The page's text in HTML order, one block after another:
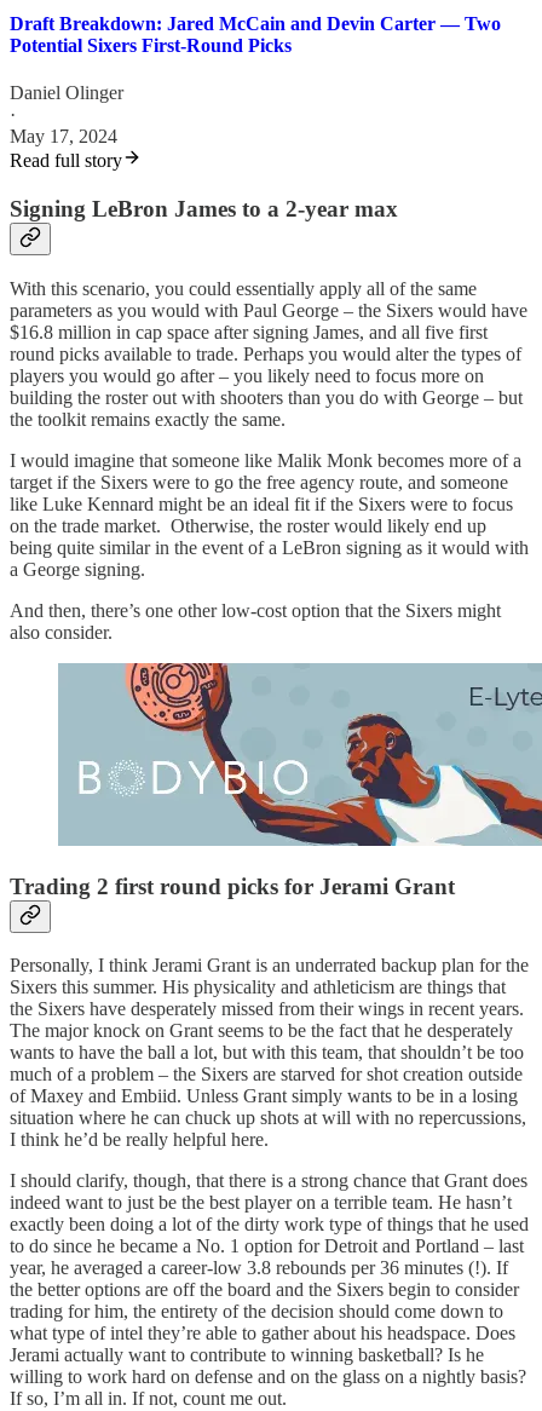
Draft Breakdown: Jared McCain and Devin Carter — Two
Potential Sixers First-Round Picks
Daniel Olinger
·
May 17, 2024
Read full story
Signing LeBron James to a 2-year max
With this scenario, you could essentially apply all of the same
parameters as you would with Paul George – the Sixers would have
$16.8 million in cap space after signing James, and all five first
round picks available to trade. Perhaps you would alter the types of
players you would go after – you likely need to focus more on
building the roster out with shooters than you do with George – but
the toolkit remains exactly the same.
I would imagine that someone like Malik Monk becomes more of a
target if the Sixers were to go the free agency route, and someone
like Luke Kennard might be an ideal fit if the Sixers were to focus
on the trade market. Otherwise, the roster would likely end up
being quite similar in the event of a LeBron signing as it would with
a George signing.
And then, there’s one other low-cost option that the Sixers might
also consider.
Trading 2 first round picks for Jerami Grant
Personally, I think Jerami Grant is an underrated backup plan for the
Sixers this summer. His physicality and athleticism are things that
the Sixers have desperately missed from their wings in recent years.
The major knock on Grant seems to be the fact that he desperately
wants to have the ball a lot, but with this team, that shouldn’t be too
much of a problem – the Sixers are starved for shot creation outside
of Maxey and Embiid. Unless Grant simply wants to be in a losing
situation where he can chuck up shots at will with no repercussions,
I think he’d be really helpful here.
I should clarify, though, that there is a strong chance that Grant does
indeed want to just be the best player on a terrible team. He hasn’t
exactly been doing a lot of the dirty work type of things that he used
to do since he became a No. 1 option for Detroit and Portland – last
year, he averaged a career-low 3.8 rebounds per 36 minutes (!). If
the better options are off the board and the Sixers begin to consider
trading for him, the entirety of the decision should come down to
what type of intel they’re able to gather about his headspace. Does
Jerami actually want to contribute to winning basketball? Is he
willing to work hard on defense and on the glass on a nightly basis?
If so, I’m all in. If not, count me out.